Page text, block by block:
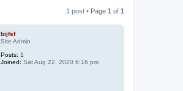
1 post • Page 1 of 1
bijfsf
Site Admin
Posts: 1
Joined: Sat Aug 22, 2020 6:16 pm